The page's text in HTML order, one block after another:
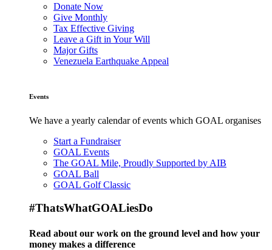
Donate Now
Give Monthly
Tax Effective Giving
Leave a Gift in Your Will
Major Gifts
Venezuela Earthquake Appeal
Events
We have a yearly calendar of events which GOAL organises
Start a Fundraiser
GOAL Events
The GOAL Mile, Proudly Supported by AIB
GOAL Ball
GOAL Golf Classic
#ThatsWhatGOALiesDo
Read about our work on the ground level and how your
money makes a difference